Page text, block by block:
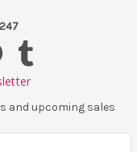
and upcoming sales